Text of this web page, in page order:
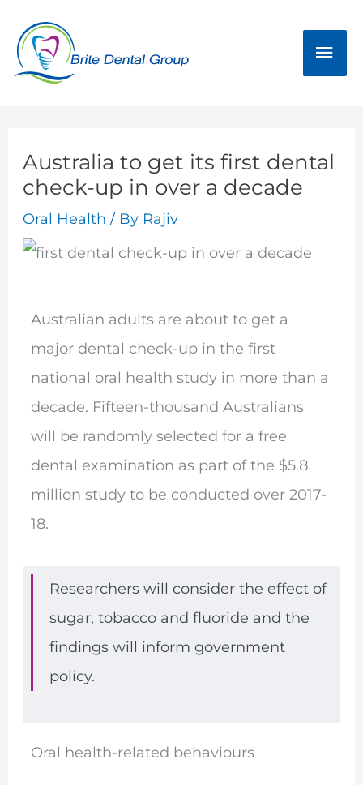
content
Australia to get its first dental
check-up in over a decade
Oral Health / By Rajiv
Australian adults are about to get a
major dental check-up in the first
national oral health study in more than a
decade. Fifteen-thousand Australians
will be randomly selected for a free
dental examination as part of the $5.8
million study to be conducted over 2017-
18.
Researchers will consider the effect of
sugar, tobacco and fluoride and the
findings will inform government
policy.
Oral health-related behaviours